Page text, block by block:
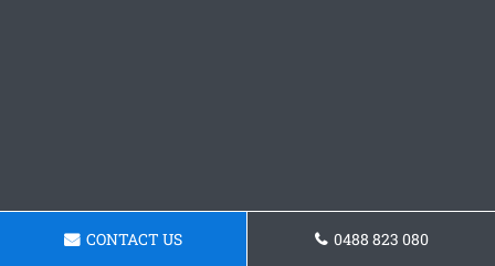
CONTACT US 0488 823 080